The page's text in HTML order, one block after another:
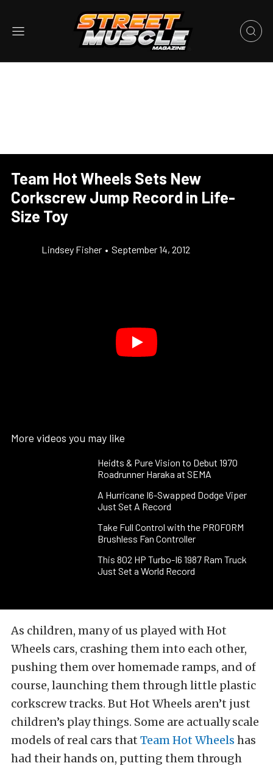
Team Hot Wheels Sets New
Corkscrew Jump Record in Life-
Size Toy
Lindsey Fisher • September 14, 2012
More videos you may like
Heidts & Pure Vision to Debut 1970
Roadrunner Haraka at SEMA
A Hurricane I6-Swapped Dodge Viper
Just Set A Record
Take Full Control with the PROFORM
Brushless Fan Controller
This 802 HP Turbo-I6 1987 Ram Truck
Just Set a World Record
As children, many of us played with Hot
Wheels cars, crashing them into each other,
pushing them over homemade ramps, and of
course, launching them through little plastic
corkscrew tracks. But Hot Wheels aren’t just
children’s play things. Some are actually scale
models of real cars that Team Hot Wheels has
had their hands on, putting them through